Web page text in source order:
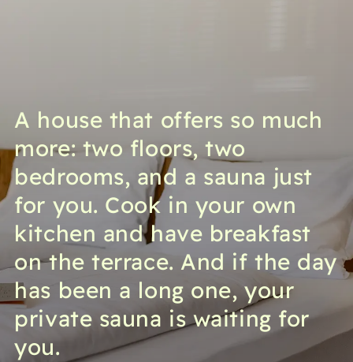
A house that offers so much
more: two floors, two
bedrooms, and a sauna just
for you. Cook in your own
kitchen and have breakfast
on the terrace. And if the day
has been a long one, your
private sauna is waiting for
you.